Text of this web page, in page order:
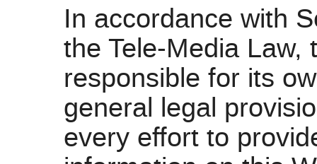
In accordance with
the Tele-Media
responsible for its
general legal
every effort to